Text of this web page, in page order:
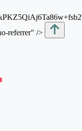
referrer" />